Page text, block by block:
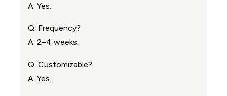
A: Yes.
Q: Frequency?
A: 2–4 weeks.
Q: Customizable?
A: Yes.